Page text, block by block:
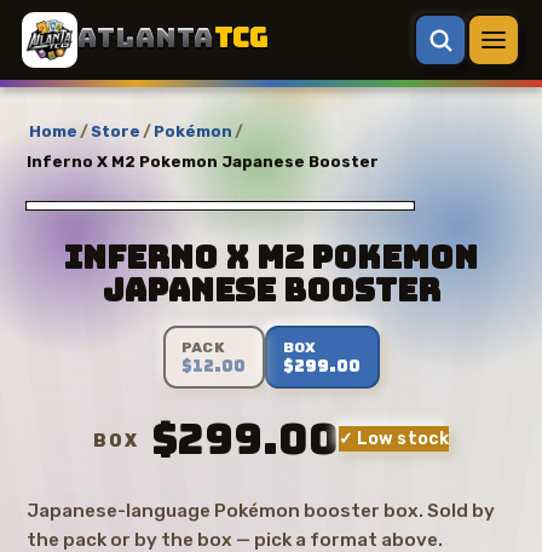
ATLANTATCG
Home /Store / Pokémon /
Inferno X M2 Pokemon Japanese Booster
Inferno X M2 Pokemon
Japanese Booster
PACK
$12.00
BOX
$299.00
BOX $299.00✓ Low stock
Japanese-language Pokémon booster box. Sold by
the pack or by the box — pick a format above.